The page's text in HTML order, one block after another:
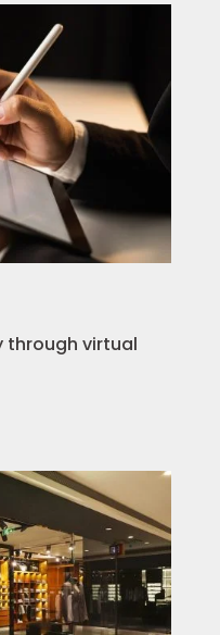
through virtual